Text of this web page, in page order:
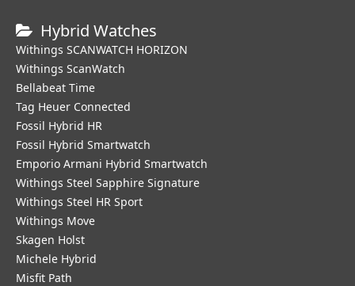
Hybrid Watches
Withings SCANWATCH HORIZON
Withings ScanWatch
Bellabeat Time
Tag Heuer Connected
Fossil Hybrid HR
Fossil Hybrid Smartwatch
Emporio Armani Hybrid Smartwatch
Withings Steel Sapphire Signature
Withings Steel HR Sport
Withings Move
Skagen Holst
Michele Hybrid
Misfit Path